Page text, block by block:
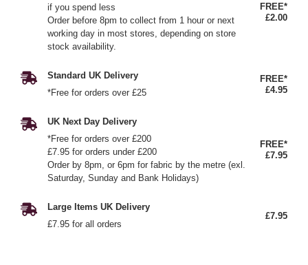
if you spend less
Order before 8pm to collect from 1 hour or next
working day in most stores, depending on store
stock availability.
FREE*
£2.00
Standard UK Delivery
*Free for orders over £25
FREE*
£4.95
UK Next Day Delivery
*Free for orders over £200
£7.95 for orders under £200
Order by 8pm, or 6pm for fabric by the metre (exl.
Saturday, Sunday and Bank Holidays)
FREE*
£7.95
Large Items UK Delivery
£7.95 for all orders
£7.95